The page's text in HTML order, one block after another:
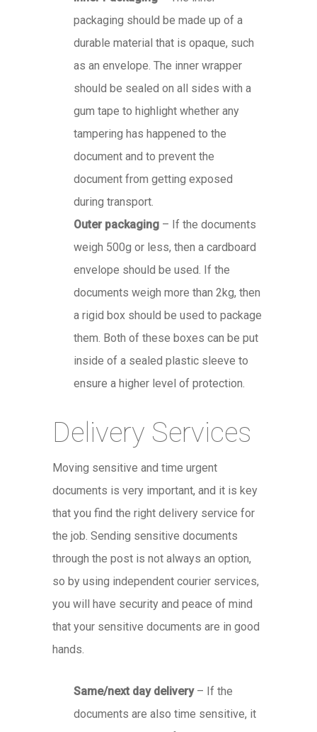
packaging should be made up of a
durable material that is opaque, such
as an envelope. The inner wrapper
should be sealed on all sides with a
gum tape to highlight whether any
tampering has happened to the
document and to prevent the
document from getting exposed
during transport.
Outer packaging – If the documents
weigh 500g or less, then a cardboard
envelope should be used. If the
documents weigh more than 2kg, then
a rigid box should be used to package
them. Both of these boxes can be put
inside of a sealed plastic sleeve to
ensure a higher level of protection.
Delivery Services
Moving sensitive and time urgent
documents is very important, and it is key
that you find the right delivery service for
the job. Sending sensitive documents
through the post is not always an option,
so by using independent courier services,
you will have security and peace of mind
that your sensitive documents are in good
hands.
Same/next day delivery– If the
documents are also time sensitive, it